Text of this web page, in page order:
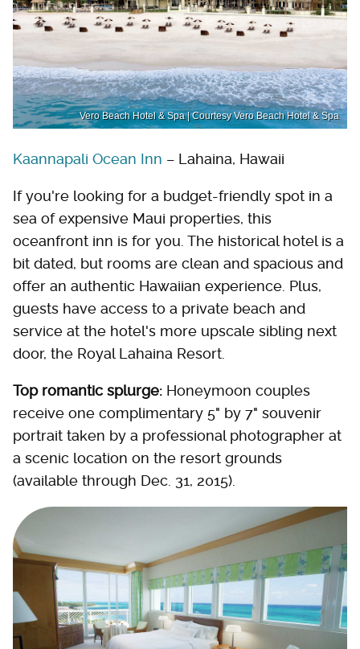
Vero Beach Hotel & Spa | Courtesy Vero Beach Hotel & Spa
Kaannapali Ocean Inn – Lahaina, Hawaii
If you're looking for a budget-friendly spot in a
sea of expensive Maui properties, this
oceanfront inn is for you. The historical hotel is a
bit dated, but rooms are clean and spacious and
offer an authentic Hawaiian experience. Plus,
guests have access to a private beach and
service at the hotel's more upscale sibling next
door, the Royal Lahaina Resort.
Top romantic splurge: Honeymoon couples
receive one complimentary 5" by 7" souvenir
portrait taken by a professional photographer at
a scenic location on the resort grounds
(available through Dec. 31, 2015).